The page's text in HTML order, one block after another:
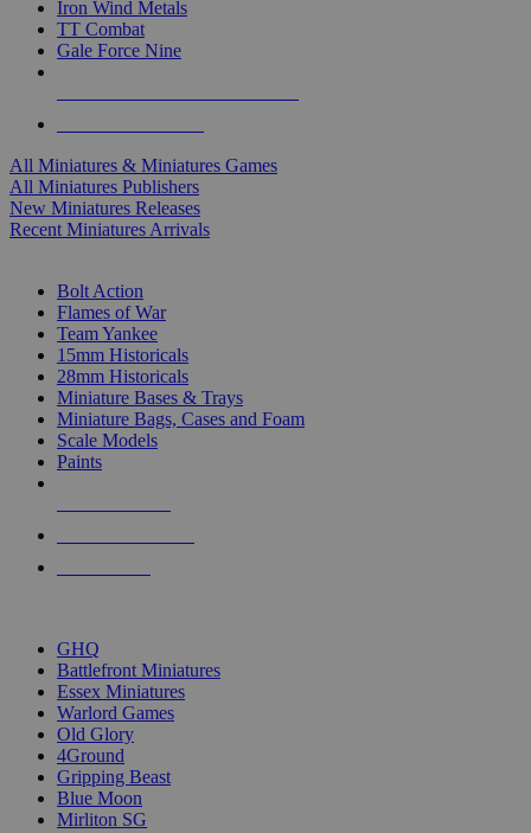
Iron Wind Metals
TT Combat
Gale Force Nine
All Miniatures & Miniatures Games
All Miniatures Publishers
New Miniatures Releases
Recent Miniatures Arrivals
Bolt Action
Flames of War
Team Yankee
15mm Historicals
28mm Historicals
Miniature Bases & Trays
Miniature Bags, Cases and Foam
Scale Models
Paints
GHQ
Battlefront Miniatures
Essex Miniatures
Warlord Games
Old Glory
4Ground
Gripping Beast
Blue Moon
Mirliton SG